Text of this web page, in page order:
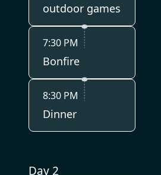
8:30 PM
Dinner
7:30 PM
Bonfire
outdoor games
Day 2